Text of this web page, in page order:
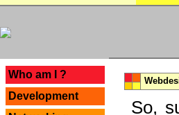
Who am I ?
Development
So,